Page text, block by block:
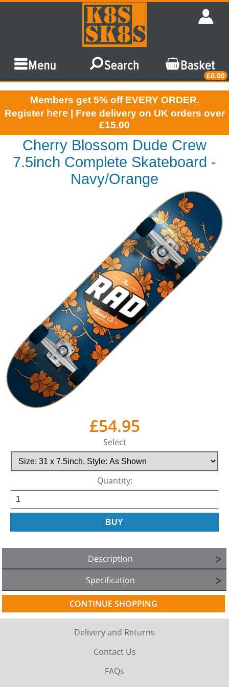
£0.00
Members get 5% off EVERY ORDER.
Register here | Free delivery on UK orders over
£15.00
Cherry Blossom Dude Crew
7.5inch Complete Skateboard -
Navy/Orange
£54.95
Select
Quantity:
Description
Specification
CONTINUE SHOPPING
Delivery and Returns
Contact Us
FAQs